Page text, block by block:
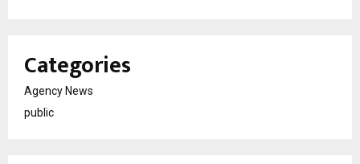
Categories
Agency News
public